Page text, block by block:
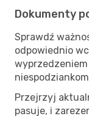
Dokumenty
Sprawdź
odpowiednio
Przejrzyj
pasuje, i